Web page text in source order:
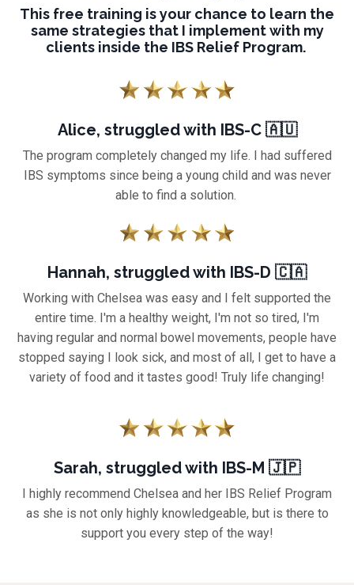
This free training is your chance to learn the
same strategies that I implement with my
clients inside the IBS Relief Program.
Alice, struggled with IBS-C 🇦🇺
The program completely changed my life. I had suffered
IBS symptoms since being a young child and was never
able to find a solution.
Hannah, struggled with IBS-D 🇨🇦
Working with Chelsea was easy and I felt supported the
entire time. I'm a healthy weight, I'm not so tired, I'm
having regular and normal bowel movements, people have
stopped saying I look sick, and most of all, I get to have a
variety of food and it tastes good! Truly life changing!
Sarah, struggled with IBS-M 🇯🇵
I highly recommend Chelsea and her IBS Relief Program
as she is not only highly knowledgeable, but is there to
support you every step of the way!